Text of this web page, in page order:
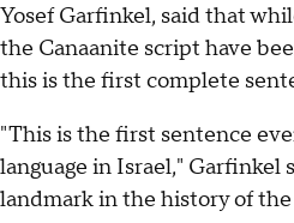
Yosef Garfinkel, said that
the Canaanite script have
this is the first complete
"This is the first sentence
language in Israel," Garfinkel
landmark in the history of